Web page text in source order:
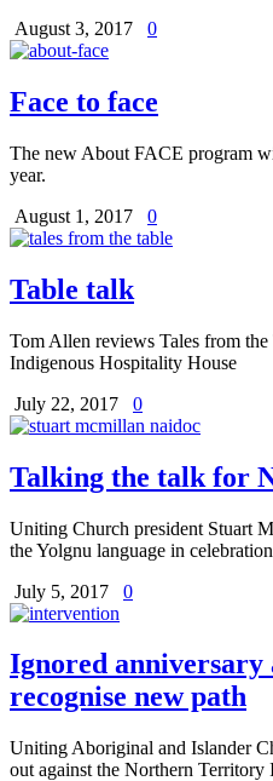
August 3, 2017
0
Face to face
The new About FACE program
year.
August 1, 2017
0
Table talk
Tom Allen reviews Tales from
Indigenous Hospitality House
July 22, 2017
0
Talking the talk for
Uniting Church president Stuart
the Yolgnu language in
July 5, 2017
0
Ignored anniversary
recognise new path
Uniting Aboriginal and Islander
out against the Northern Territory